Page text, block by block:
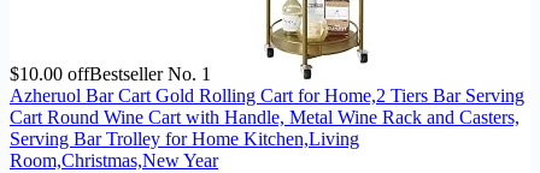
$10.00 offBestseller No. 1
Azheruol Bar Cart Gold Rolling Cart for Home,2 Tiers Bar Serving
Cart Round Wine Cart with Handle, Metal Wine Rack and Casters,
Serving Bar Trolley for Home Kitchen,Living
Room,Christmas,New Year